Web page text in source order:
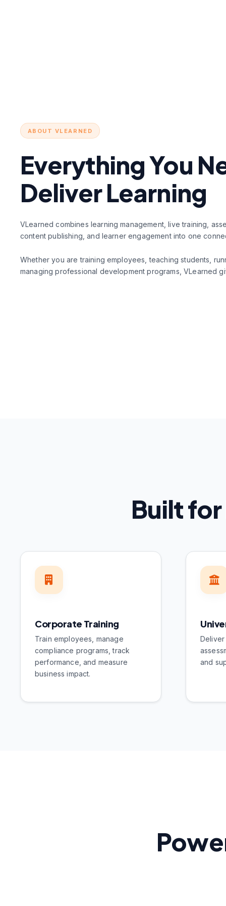
ABOUT VLEARNED
Everything You
Deliver Learning
VLearned combines learning management, live training,
content publishing, and learner engagement into one
Whether you are training employees, teaching students,
managing professional development programs, VLearned
Built
Corporate Training
Train employees, manage
compliance programs, track
performance, and measure
business impact.
Deliver
and